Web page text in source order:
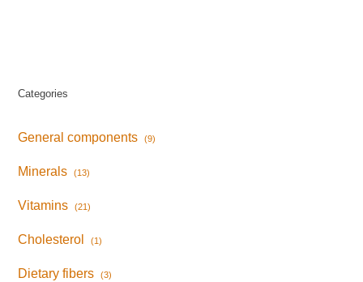
Categories
General components (9)
Minerals (13)
Vitamins (21)
Cholesterol (1)
Dietary fibers (3)